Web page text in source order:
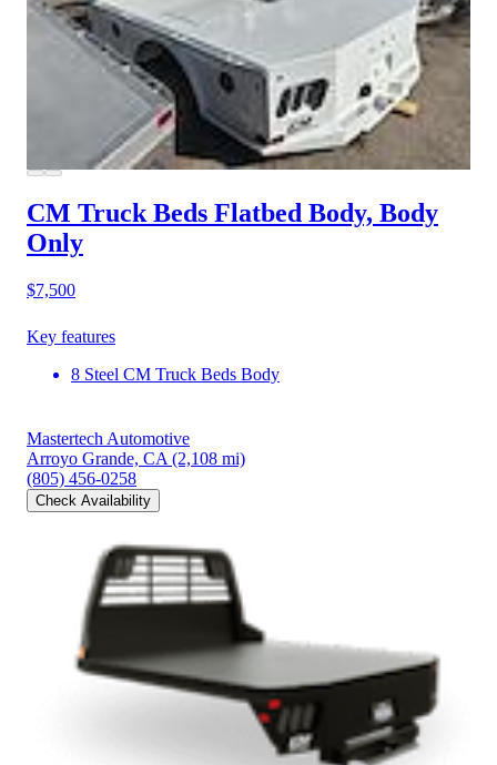
CM Truck Beds Flatbed Body, Body
Only
$7,500
Key features
8 Steel CM Truck Beds Body
Mastertech Automotive
Arroyo Grande, CA (2,108 mi)
(805) 456-0258
Check Availability